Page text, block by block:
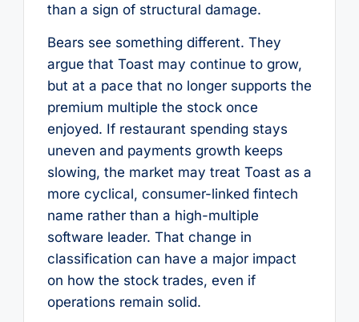
than a sign of structural damage.
Bears see something different. They
argue that Toast may continue to grow,
but at a pace that no longer supports the
premium multiple the stock once
enjoyed. If restaurant spending stays
uneven and payments growth keeps
slowing, the market may treat Toast as a
more cyclical, consumer-linked fintech
name rather than a high-multiple
software leader. That change in
classification can have a major impact
on how the stock trades, even if
operations remain solid.